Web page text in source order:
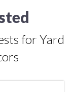
for Yard